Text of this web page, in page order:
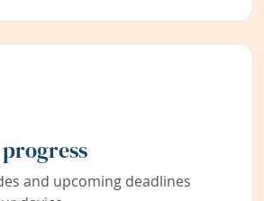
and upcoming deadlines